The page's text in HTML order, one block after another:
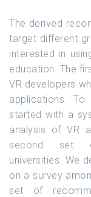
The derived
target different
interested in
education. The
VR developers
applications. To
started with a
analysis of VR
second set
universities. We
on a survey
set of